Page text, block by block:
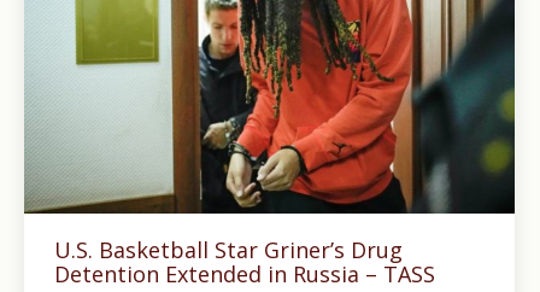
U.S. Basketball Star Griner’s Drug
Detention Extended in Russia – TASS